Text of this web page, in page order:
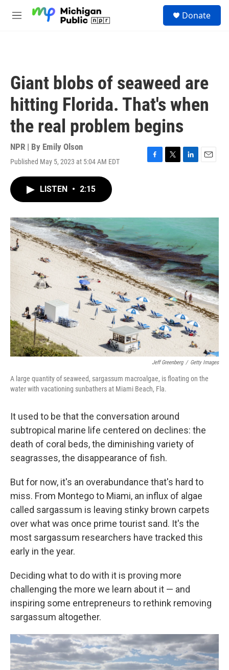
M
Donate
Giant blobs of seaweed are
hitting Florida. That's when
the real problem begins
NPR | By Emily Olson
Published May 5, 2023 at 5:04 AM EDT
F
o
T
r
L
I
n
E
LISTEN • 2:15
Jeff Greenberg / Getty Images
A large quantity of seaweed, sargassum macroalgae, is floating on the
water with vacationing sunbathers at Miami Beach, Fla.
It used to be that the conversation around
subtropical marine life centered on declines: the
death of coral beds, the diminishing variety of
seagrasses, the disappearance of fish.
But for now, it's an overabundance that's hard to
miss. From Montego to Miami, an influx of algae
called sargassum is leaving stinky brown carpets
over what was once prime tourist sand. It's the
most sargassum researchers have tracked this
early in the year.
Deciding what to do with it is proving more
challenging the more we learn about it — and
inspiring some entrepreneurs to rethink removing
sargassum altogether.